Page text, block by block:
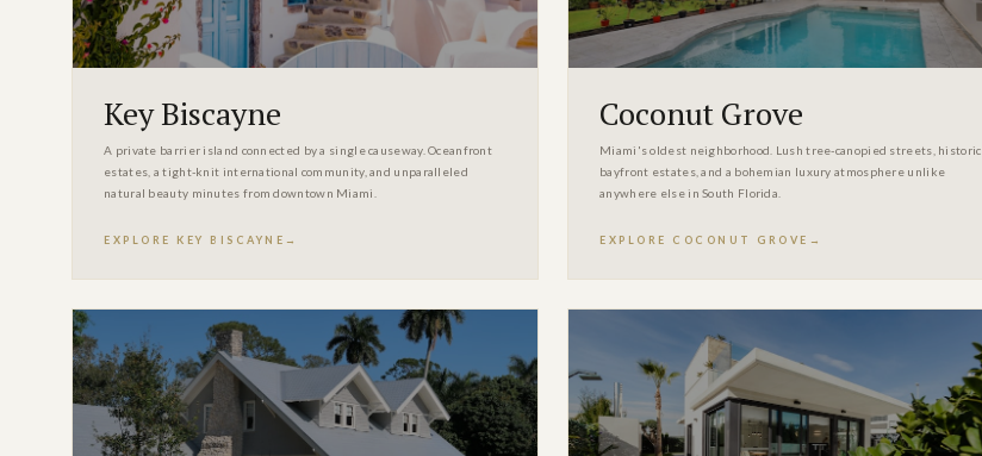
Key Biscayne
A private barrier island connected by a single causeway. Oceanfront
estates, a tight-knit international community, and unparalleled
natural beauty minutes from downtown Miami.
EXPLORE KEY BISCAYNE
Coconut Grove
Miami's oldest neighborhood. Lush tree-canopied streets, historic
bayfront estates, and a bohemian luxury atmosphere unlike
anywhere else in South Florida.
EXPLORE COCONUT GROVE